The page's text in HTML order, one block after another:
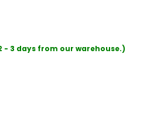
- 3 days from our warehouse.)